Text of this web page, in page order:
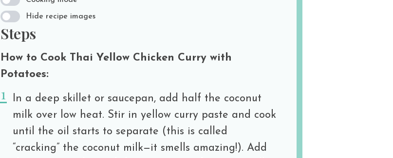
Hide recipe images
Steps
How to Cook Thai Yellow Chicken Curry with
Potatoes:
In a deep skillet or saucepan, add half the coconut
milk over low heat. Stir in yellow curry paste and cook
until the oil starts to separate (this is called
“cracking” the coconut milk—it smells amazing!). Add